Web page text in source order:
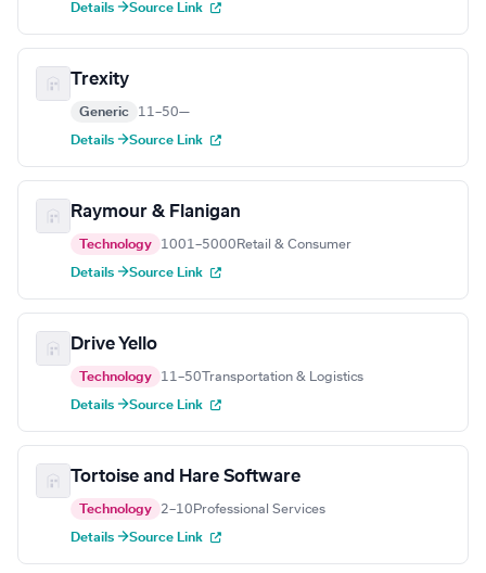
Details →Source Link
Trexity
Generic 11–50—
Details →Source Link
Raymour & Flanigan
Technology 1001–5000 Retail & Consumer
Details →Source Link
Drive Yello
Technology 11–50 Transportation & Logistics
Details →Source Link
Tortoise and Hare Software
Technology 2–10 Professional Services
Details →Source Link